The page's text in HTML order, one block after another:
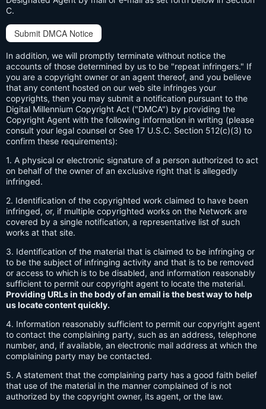
C.
Submit DMCA Notice
In addition, we will promptly terminate without notice the
accounts of those determined by us to be "repeat infringers." If
you are a copyright owner or an agent thereof, and you believe
that any content hosted on our web site infringes your
copyrights, then you may submit a notification pursuant to the
Digital Millennium Copyright Act ("DMCA") by providing the
Copyright Agent with the following information in writing (please
consult your legal counsel or See 17 U.S.C. Section 512(c)(3) to
confirm these requirements):
1. A physical or electronic signature of a person authorized to act
on behalf of the owner of an exclusive right that is allegedly
infringed.
2. Identification of the copyrighted work claimed to have been
infringed, or, if multiple copyrighted works on the Network are
covered by a single notification, a representative list of such
works at that site.
3. Identification of the material that is claimed to be infringing or
to be the subject of infringing activity and that is to be removed
or access to which is to be disabled, and information reasonably
sufficient to permit our copyright agent to locate the material.
Providing URLs in the body of an email is the best way to help
us locate content quickly.
4. Information reasonably sufficient to permit our copyright agent
to contact the complaining party, such as an address, telephone
number, and, if available, an electronic mail address at which the
complaining party may be contacted.
5. A statement that the complaining party has a good faith belief
that use of the material in the manner complained of is not
authorized by the copyright owner, its agent, or the law.